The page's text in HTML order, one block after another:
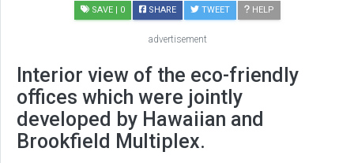
SAVE | 0 SHARE TWEET HELP
advertisement
Interior view of the eco-friendly
offices which were jointly
developed by Hawaiian and
Brookfield Multiplex.